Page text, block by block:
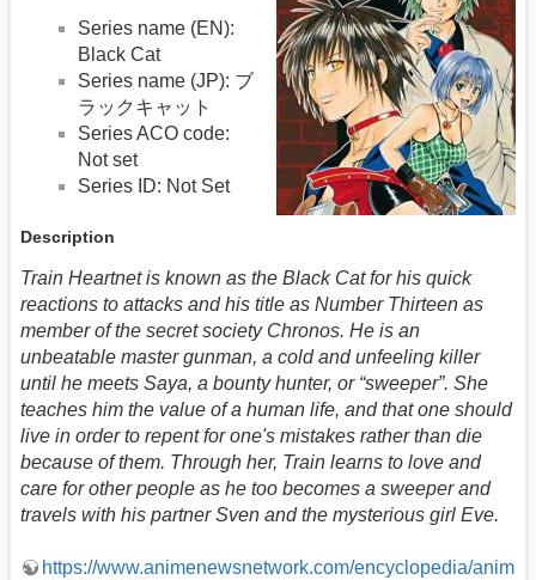
Series name (EN):
Black Cat
Series name (JP): ブ
ラックキャット
Series ACO code:
Not set
Series ID: Not Set
Description
Train Heartnet is known as the Black Cat for his quick
reactions to attacks and his title as Number Thirteen as
member of the secret society Chronos. He is an
unbeatable master gunman, a cold and unfeeling killer
until he meets Saya, a bounty hunter, or “sweeper”. She
teaches him the value of a human life, and that one should
live in order to repent for one's mistakes rather than die
because of them. Through her, Train learns to love and
care for other people as he too becomes a sweeper and
travels with his partner Sven and the mysterious girl Eve.
https://www.animenewsnetwork.com/encyclopedia/anim